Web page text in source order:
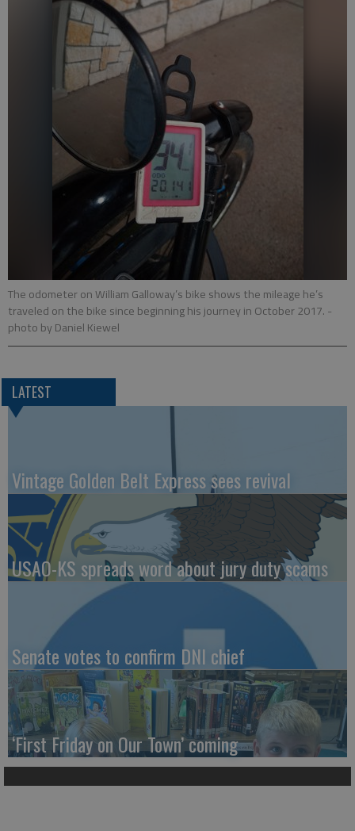
The odometer on William Galloway’s bike shows the mileage he’s
traveled on the bike since beginning his journey in October 2017. -
photo by Daniel Kiewel
LATEST
Vintage Golden Belt Express sees revival
USAO-KS spreads word about jury duty scams
Senate votes to confirm DNI chief
‘First Friday on Our Town’ coming